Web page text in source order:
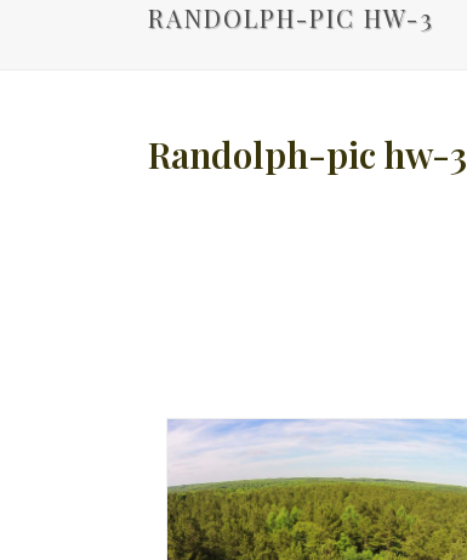
RANDOLPH-PIC HW-3
Randolph-pic hw-3